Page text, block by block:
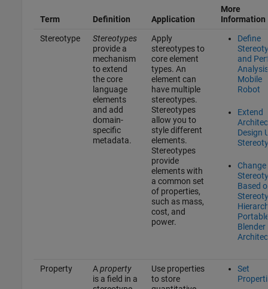
Term Definition Application
More
Information
Stereotype
Stereotypes
provide a
mechanism
to extend
the core
language
elements
and add
domain-
specific
metadata.
Apply
stereotypes to
core element
types. An
element can
have multiple
stereotypes.
Stereotypes
allow you to
style different
elements.
Stereotypes
provide
elements with
a common set
of properties,
such as mass,
cost, and
power.
Define
and
Mobile
Robot
Extend
Design
Change
Based
Blender
Property Aproperty
is a field in a
Use properties
to store
Set